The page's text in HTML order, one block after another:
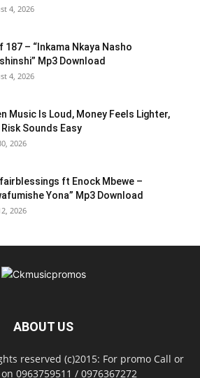
4, 2026
187 – “Inkama Nkaya Nasho
Mp3 Download
4, 2026
Music Is Loud, Money Feels Lighter,
Sounds Easy
2026
ft Enock Mbewe –
Yona” Mp3 Download
2026
ABOUT US
reserved (c)2015: For promo Call or
0963759511 / 0976367272